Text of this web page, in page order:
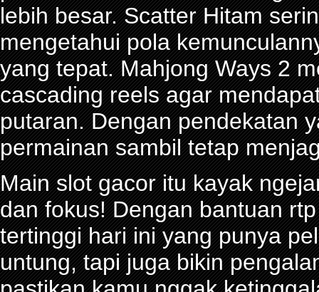
lebih besar. Scatter Hitam
mengetahui pola
yang tepat. Mahjong Ways 2
cascading reels agar
putaran. Dengan pendekatan
permainan sambil tetap
Main slot gacor itu kayak
dan fokus! Dengan bantuan
tertinggi hari ini yang punya
untung, tapi juga bikin